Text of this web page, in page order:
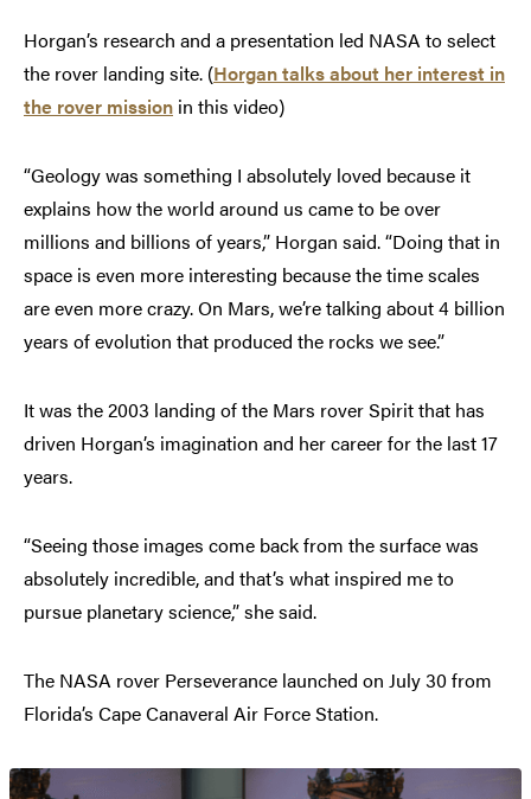
Horgan’s research and a presentation led NASA to select
the rover landing site. (Horgan talks about her interest in
the rover mission in this video)
“Geology was something I absolutely loved because it
explains how the world around us came to be over
millions and billions of years,” Horgan said. “Doing that in
space is even more interesting because the time scales
are even more crazy. On Mars, we’re talking about 4 billion
years of evolution that produced the rocks we see.”
It was the 2003 landing of the Mars rover Spirit that has
driven Horgan’s imagination and her career for the last 17
years.
“Seeing those images come back from the surface was
absolutely incredible, and that’s what inspired me to
pursue planetary science,” she said.
The NASA rover Perseverance launched on July 30 from
Florida’s Cape Canaveral Air Force Station.